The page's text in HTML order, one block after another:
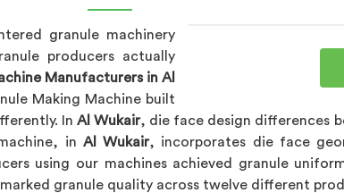
granule machinery
producers actually
Manufacturers in Al
Making Machine built
In Al Wukair, die face design differences
in Al Wukair, incorporates die face
using our machines achieved granule
granule quality across twelve different